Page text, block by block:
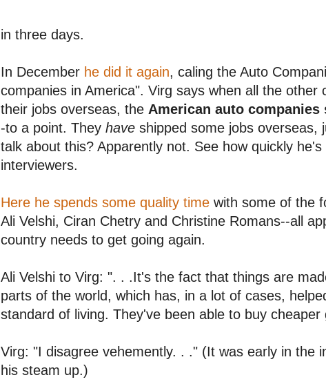
in three days.
In December he did it again, caling the Auto
companies in America". Virg says when all the other
their jobs overseas, the American auto companies
-to a point. They have shipped some jobs overseas,
talk about this? Apparently not. See how quickly
interviewers.
Here he spends some quality time with some of the
Ali Velshi, Ciran Chetry and Christine Romans--all
country needs to get going again.
Ali Velshi to Virg: ". . .It's the fact that things are
parts of the world, which has, in a lot of cases,
standard of living. They've been able to buy cheaper
Virg: "I disagree vehemently. . ." (It was early in the
his steam up.)